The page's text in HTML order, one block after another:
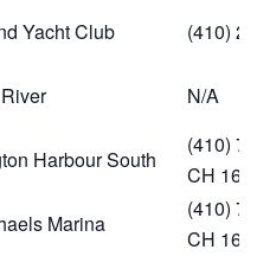
Yacht Club
(410)
N/A
Harbour South
(410)
CH 16
Marina
(410)
CH 16